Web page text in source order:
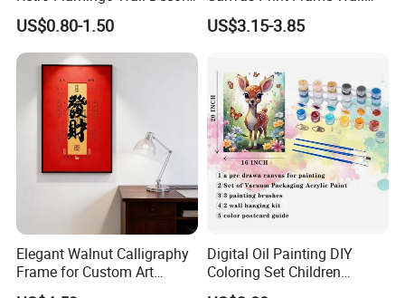
Metel Signs for Gardening
Lovers - and Into The
Garden I Go to Lose My
Mind and Find My Soul
11.8X7.87
US$0.80-1.50
Painting Art
US$3.15-3.85
Elegant Walnut Calligraphy
Frame for Custom Art
Display
Digital Oil Painting DIY
Coloring Set Children
Handicraft Gift Oil Painting